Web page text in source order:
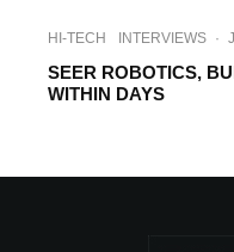
HI-TECH INTERVIEWS ·
SEER ROBOTICS,
WITHIN DAYS